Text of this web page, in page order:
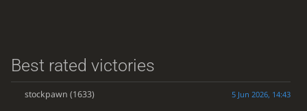
Best rated victories
stockpawn (1633) 5 Jun 2026, 14:43